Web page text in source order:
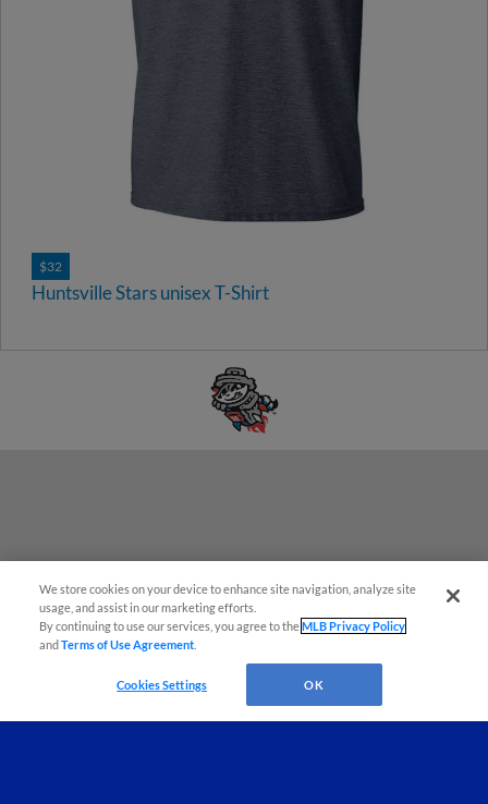
$32
Huntsville Stars unisex T-Shirt
We store cookies on your device to enhance site navigation, analyze site
usage, and assist in our marketing efforts.
By continuing to use our services, you agree to theMLB Privacy Policy
andTerms of Use Agreement
Cookies Settings OK
Questions?